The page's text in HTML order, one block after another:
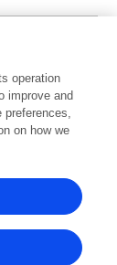
2026 2026
Aug
operation
improve and
preferences,
on how we